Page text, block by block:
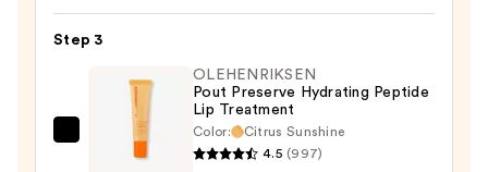
Lip
Cheek
Color
Step 3
OLEHENRIKSEN
OLEHENRIKSEN
Pout Preserve Hydrating Peptide
Lip Treatment
Color:
Citrus Sunshine
4.5 (997)